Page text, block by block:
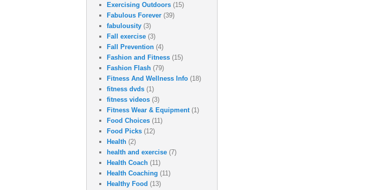
Exercising Outdoors (15)
Fabulous Forever (39)
fabulousity (3)
Fall exercise (3)
Fall Prevention (4)
Fashion and Fitness (15)
Fashion Flash (79)
Fitness And Wellness Info (18)
fitness dvds (1)
fitness videos (3)
Fitness Wear & Equipment (1)
Food Choices (11)
Food Picks (12)
Health (2)
health and exercise (7)
Health Coach (11)
Health Coaching (11)
Healthy Food (13)